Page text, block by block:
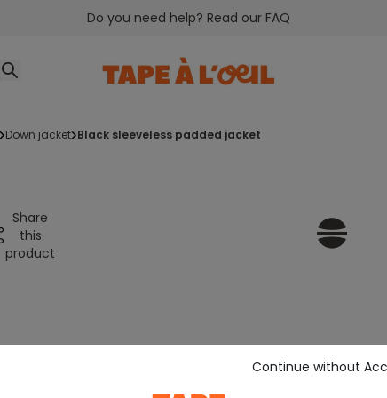
Do you need help? Read our FAQ
down jacket black sleeveless padded jacket
Share
this
product
Continue without